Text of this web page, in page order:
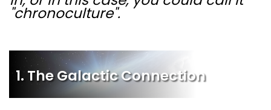
"chronoculture".
1. The Galactic Connection